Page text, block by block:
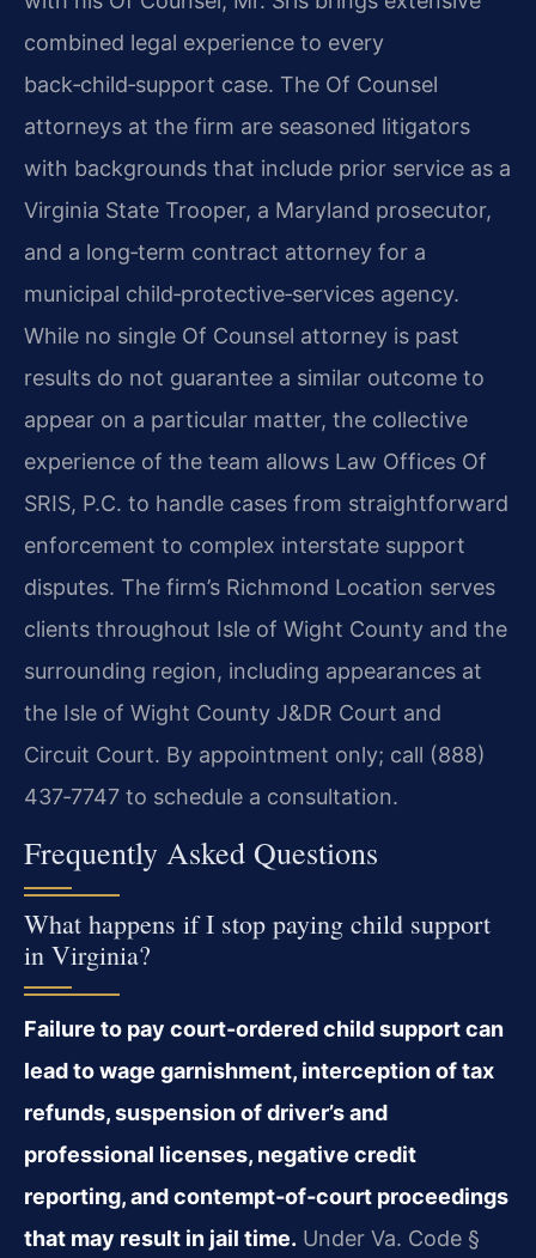
combined legal experience to every
back‑child‑support case. The Of Counsel
attorneys at the firm are seasoned litigators
with backgrounds that include prior service as a
Virginia State Trooper, a Maryland prosecutor,
and a long‑term contract attorney for a
municipal child‑protective‑services agency.
While no single Of Counsel attorney is past
results do not guarantee a similar outcome to
appear on a particular matter, the collective
experience of the team allows Law Offices Of
SRIS, P.C. to handle cases from straightforward
enforcement to complex interstate support
disputes. The firm’s Richmond Location serves
clients throughout Isle of Wight County and the
surrounding region, including appearances at
the Isle of Wight County J&DR Court and
Circuit Court. By appointment only; call (888)
437‑7747 to schedule a consultation.
Frequently Asked Questions
What happens if I stop paying child support
in Virginia?
Failure to pay court-ordered child support can
lead to wage garnishment, interception of tax
refunds, suspension of driver’s and
professional licenses, negative credit
reporting, and contempt‑of‑court proceedings
that may result in jail time. Under Va. Code §